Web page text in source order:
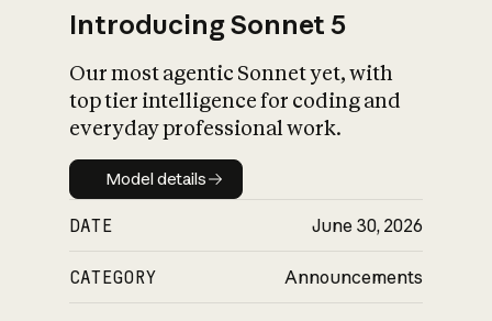
Introducing Sonnet 5
Our most agentic Sonnet yet, with
top tier intelligence for coding and
everyday professional work.
Model details
Model details
DATE June 30, 2026
CATEGORY Announcements